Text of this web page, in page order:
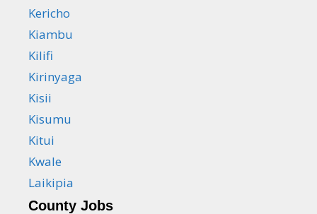
Kericho
Kiambu
Kilifi
Kirinyaga
Kisii
Kisumu
Kitui
Kwale
Laikipia
County Jobs